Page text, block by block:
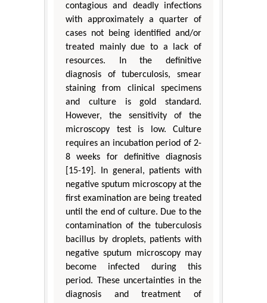
contagious and deadly infections
with approximately a quarter of
cases not being identified and/or
treated mainly due to a lack of
resources. In the definitive
diagnosis of tuberculosis, smear
staining from clinical specimens
and culture is gold standard.
However, the sensitivity of the
microscopy test is low. Culture
requires an incubation period of 2-
8 weeks for definitive diagnosis
[15-19]. In general, patients with
negative sputum microscopy at the
first examination are being treated
until the end of culture. Due to the
contamination of the tuberculosis
bacillus by droplets, patients with
negative sputum microscopy may
become infected during this
period. These uncertainties in the
diagnosis and treatment of